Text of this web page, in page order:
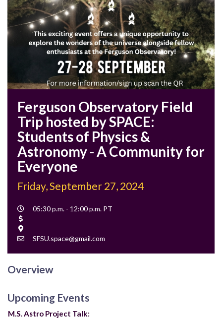
Ferguson Observatory Field
Trip hosted by SPACE:
Students of Physics &
Astronomy - A Community for
Everyone
Friday, September 27, 2024
Event
05:30 p.m. - 12:00 p.m. PT
Contact
SFSU.space@gmail.com
Overview
Upcoming Events
M.S. Astro Project Talk: